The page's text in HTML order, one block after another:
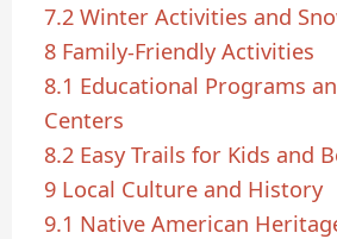
7.2 Winter Activities and
8 Family-Friendly Activities
8.1 Educational Programs
Centers
8.2 Easy Trails for Kids and
9 Local Culture and History
9.1 Native American